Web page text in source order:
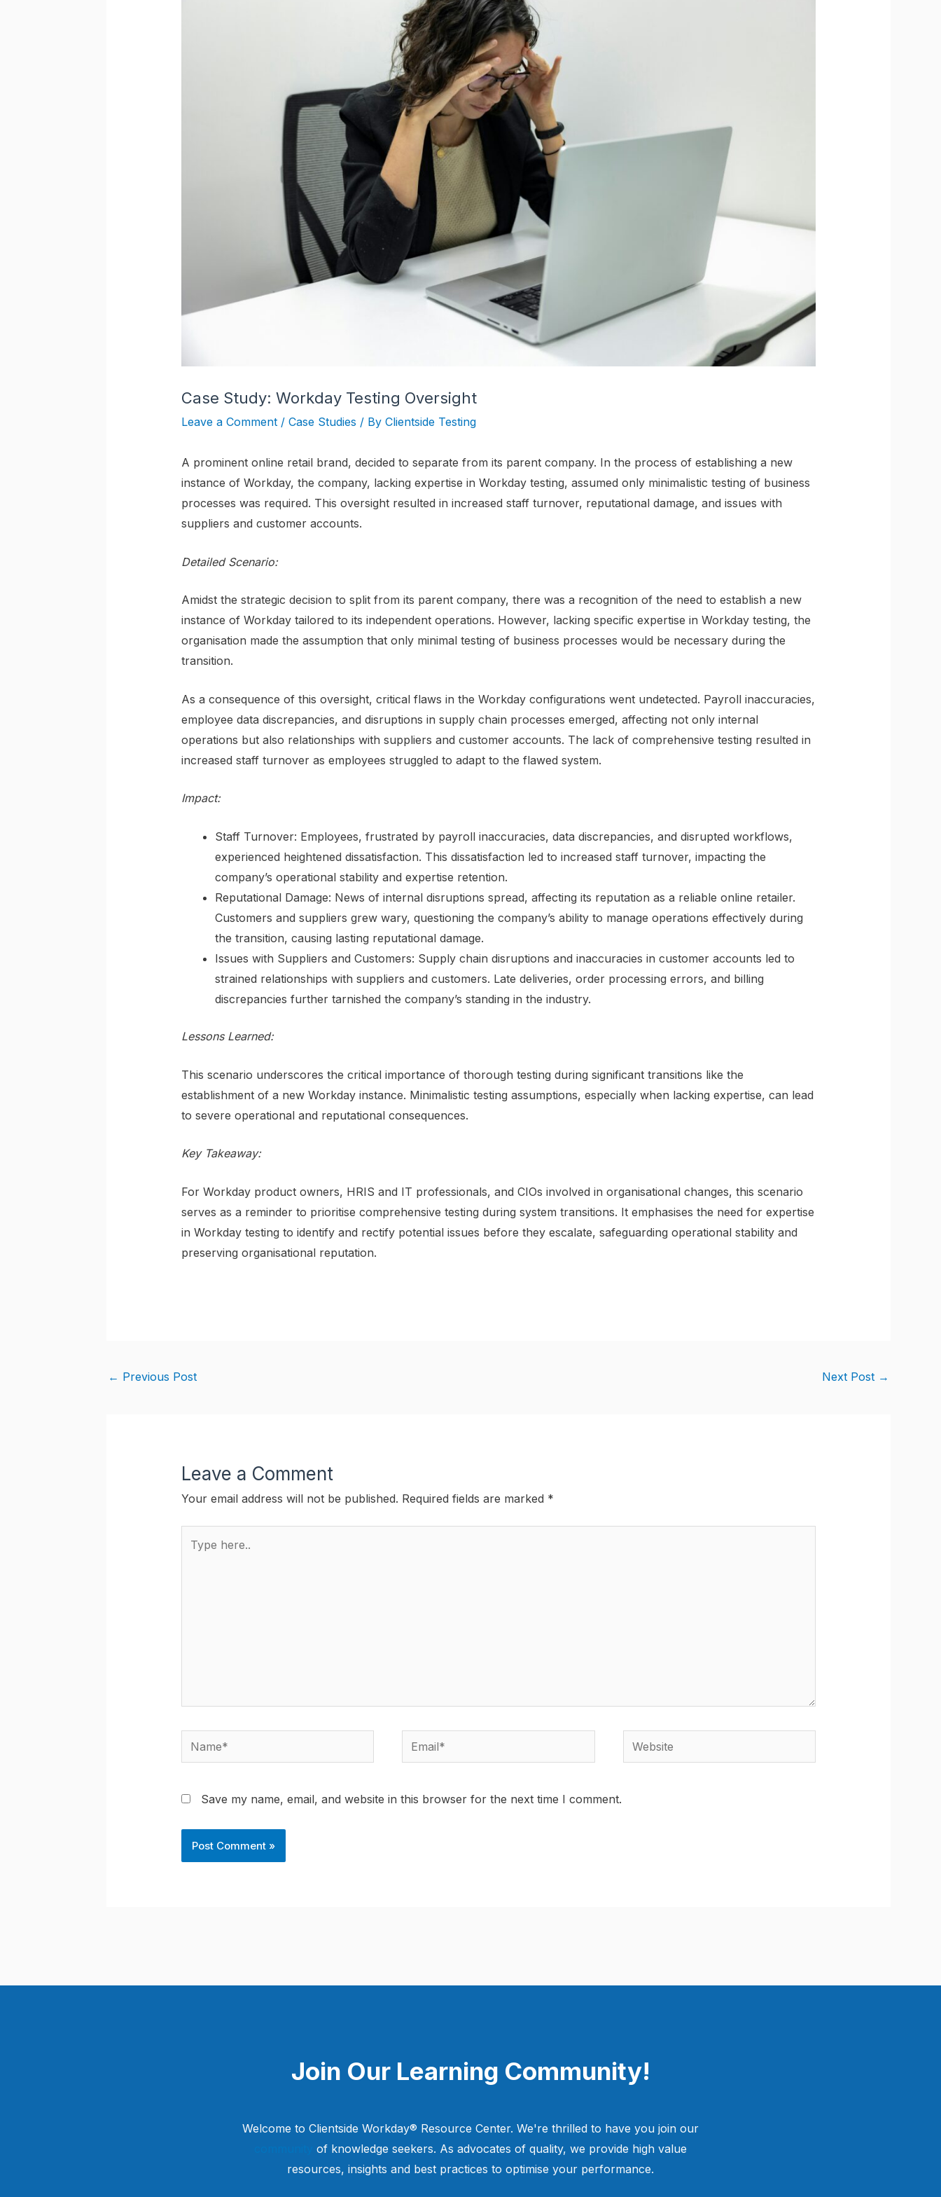
Case Study: Workday Testing Oversight
Leave a Comment / Case Studies / By Clientside Testing
A prominent online retail brand, decided to separate from its parent company. In the process of establishing a new
instance of Workday, the company, lacking expertise in Workday testing, assumed only minimalistic testing of business
processes was required. This oversight resulted in increased staff turnover, reputational damage, and issues with
suppliers and customer accounts.
Detailed Scenario:
Amidst the strategic decision to split from its parent company, there was a recognition of the need to establish a new
instance of Workday tailored to its independent operations. However, lacking specific expertise in Workday testing, the
organisation made the assumption that only minimal testing of business processes would be necessary during the
transition.
As a consequence of this oversight, critical flaws in the Workday configurations went undetected. Payroll inaccuracies,
employee data discrepancies, and disruptions in supply chain processes emerged, affecting not only internal
operations but also relationships with suppliers and customer accounts. The lack of comprehensive testing resulted in
increased staff turnover as employees struggled to adapt to the flawed system.
Impact:
Staff Turnover: Employees, frustrated by payroll inaccuracies, data discrepancies, and disrupted workflows,
experienced heightened dissatisfaction. This dissatisfaction led to increased staff turnover, impacting the
company’s operational stability and expertise retention.
Reputational Damage: News of internal disruptions spread, affecting its reputation as a reliable online retailer.
Customers and suppliers grew wary, questioning the company’s ability to manage operations effectively during
the transition, causing lasting reputational damage.
Issues with Suppliers and Customers: Supply chain disruptions and inaccuracies in customer accounts led to
strained relationships with suppliers and customers. Late deliveries, order processing errors, and billing
discrepancies further tarnished the company’s standing in the industry.
Lessons Learned:
This scenario underscores the critical importance of thorough testing during significant transitions like the
establishment of a new Workday instance. Minimalistic testing assumptions, especially when lacking expertise, can lead
to severe operational and reputational consequences.
Key Takeaway:
For Workday product owners, HRIS and IT professionals, and CIOs involved in organisational changes, this scenario
serves as a reminder to prioritise comprehensive testing during system transitions. It emphasises the need for expertise
in Workday testing to identify and rectify potential issues before they escalate, safeguarding operational stability and
preserving organisational reputation.
← Previous Post Next Post →
Leave a Comment
Your email address will not be published. Required fields are marked *
here..
Name* Email* Website
Save my name, email, and website in this browser for the next time I comment.
Join Our Learning Community!
Welcome to Clientside Workday® Resource Center. We're thrilled to have you join our
of knowledge seekers. As advocates of quality, we provide high value
resources, insights and best practices to optimise your performance.